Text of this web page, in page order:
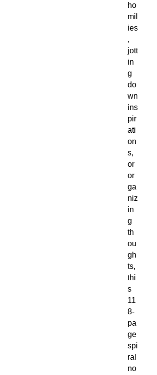
ho
mil
ies
,
jott
in
g
do
wn
ins
pir
ati
on
s,
or
or
ga
niz
in
g
th
ou
gh
ts,
thi
s
11
8-
pa
ge
spi
ral
no